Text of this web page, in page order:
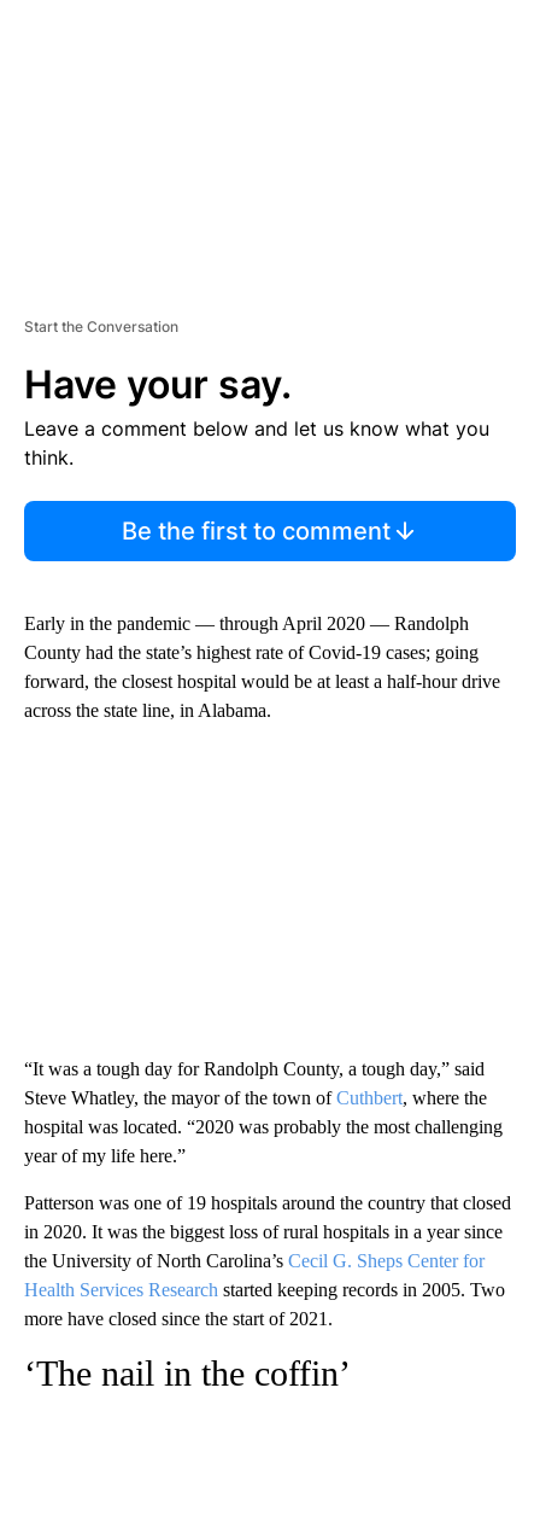
Start the Conversation
Have your say.
Leave a comment below and let us know what you
think.
Be the first to comment
Early in the pandemic — through April 2020 — Randolph
County had the state’s highest rate of Covid-19 cases; going
forward, the closest hospital would be at least a half-hour drive
across the state line, in Alabama.
“It was a tough day for Randolph County, a tough day,” said
Steve Whatley, the mayor of the town ofCuthbert, where the
hospital was located. “2020 was probably the most challenging
year of my life here.”
Patterson was one of 19 hospitals around the country that closed
in 2020. It was the biggest loss of rural hospitals in a year since
the University of North Carolina’s Cecil G. Sheps Center for
Health Services Research started keeping records in 2005. Two
more have closed since the start of 2021.
‘The nail in the coffin’